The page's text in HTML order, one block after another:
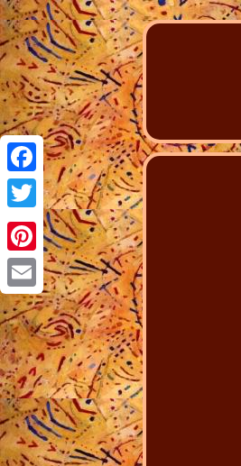
Facebook
Twitter
Pinterest
Email